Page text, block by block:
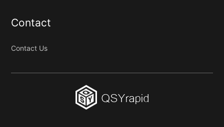
Contact
Contact Us